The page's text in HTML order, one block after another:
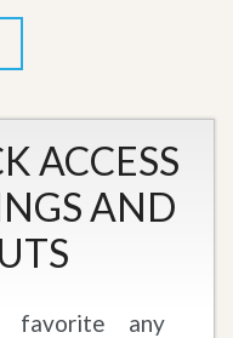
ACCESS
AND
favorite any